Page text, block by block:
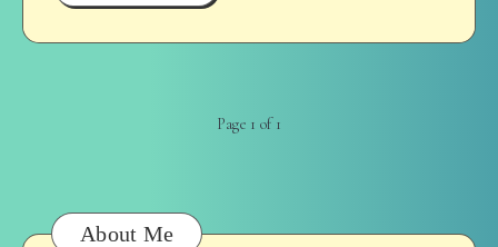
Page 1 of 1
About Me